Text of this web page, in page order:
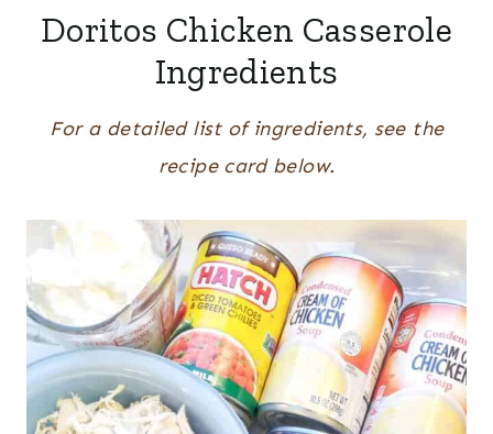
Doritos Chicken Casserole
Ingredients
For a detailed list of ingredients, see the
recipe card below.